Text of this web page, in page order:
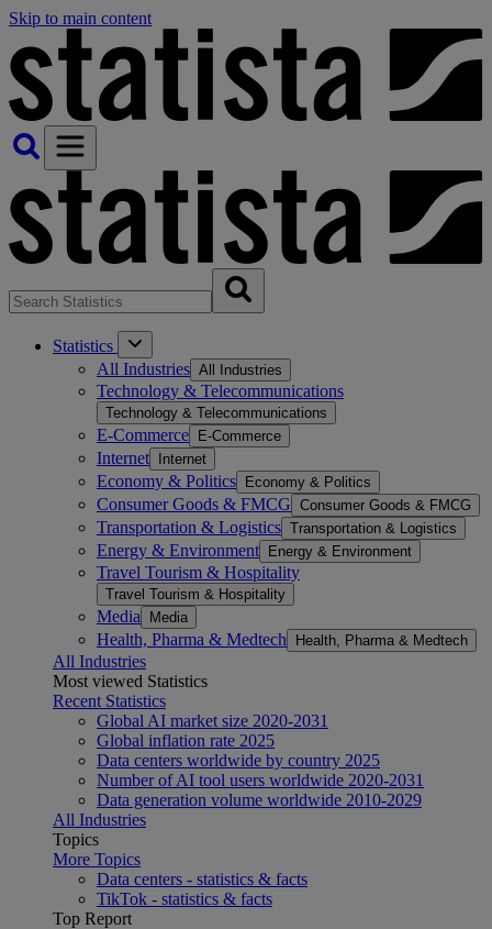
Skip to main content
Statistics
All Industries All Industries
Technology & Telecommunications
Technology & Telecommunications
E-Commerce E-Commerce
Internet Internet
Economy & Politics Economy & Politics
Consumer Goods & FMCG Consumer Goods & FMCG
Transportation & Logistics Transportation & Logistics
Energy & Environment Energy & Environment
Travel Tourism & Hospitality
Travel Tourism & Hospitality
Media Media
Health, Pharma & Medtech Health, Pharma & Medtech
All Industries
Most viewed Statistics
Recent Statistics
Global AI market size 2020-2031
Global inflation rate 2025
Data centers worldwide by country 2025
Number of AI tool users worldwide 2020-2031
Data generation volume worldwide 2010-2029
All Industries
Topics
More Topics
Data centers - statistics & facts
TikTok - statistics & facts
Top Report